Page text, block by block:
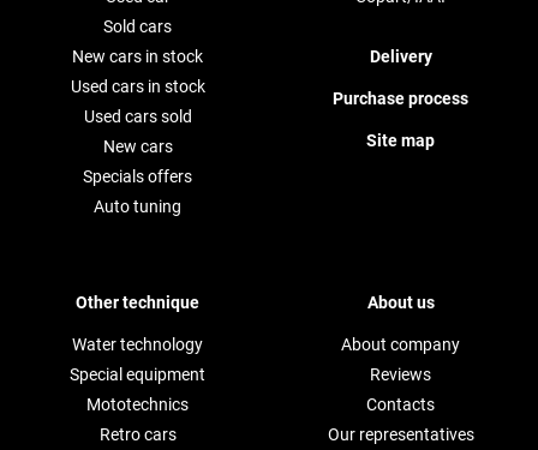
Sold cars
New cars in stock
Used cars in stock
Used cars sold
New cars
Specials offers
Auto tuning
Delivery
Purchase process
Site map
Other technique
Water technology
Special equipment
Mototechnics
Retro cars
About us
About company
Reviews
Contacts
Our representatives